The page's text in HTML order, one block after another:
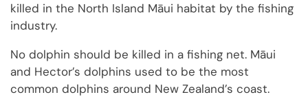
killed in the North Island Māui habitat by the fishing
industry.
No dolphin should be killed in a fishing net. Māui
and Hector’s dolphins used to be the most
common dolphins around New Zealand’s coast.